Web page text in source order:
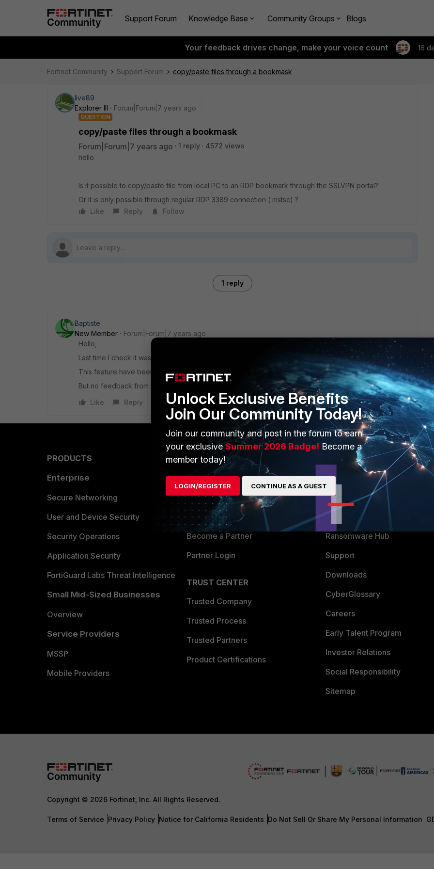
Support Forum Knowledge Base Community Groups Blogs
Your feedback drives change, make your voice count 16
Fortinet Community Support Forum copy/paste files through a bookmask
live89
Explorer III
Forum|Forum|7 years ago
QUESTION
copy/paste files through a bookmask
Forum|Forum|7 years ago 1 reply
4572 views
hello
Is it possible to copy/paste file from local PC to an RDP bookmark through the SSLVPN portal?
Or it is only possible through regular RDP 3389 connection ( mstsc) ?
Like
Reply Follow
1 reply
Baptiste
New Member
Forum|Forum|7 years ago
Hello,
Last time I check it was not possible.
This feature have been ask for a long time, I ask for again during 6.0 beta program.
But no feedback from FTNT
Like
Reply
PRODUCTS
Enterprise
Secure Networking
User and Device Security
Security Operations
Application Security
FortiGuard Labs Threat Intelligence
Small Mid-Sized Businesses
Overview
Service Providers
MSSP
Mobile Providers
PARTNERS
Overview
Alliances Ecosystem
Find a Partner
Become a Partner
Partner Login
TRUST CENTER
Trusted Company
Trusted Process
Trusted Partners
Product Certifications
MORE
About Us
Training
Resources
Ransomware Hub
Support
Downloads
CyberGlossary
Careers
Early Talent Program
Investor Relations
Social Responsibility
Sitemap
Copyright © 2026 Fortinet, Inc. All Rights Reserved.
Terms of Service Privacy Policy Notice for California Residents Do Not Sell Or Share My Personal Information
Unlock Exclusive Benefits
Join Our Community Today!
Join our community and post in the forum to earn
your exclusiveSummer 2026 Badge! Become a
member today!
LOGIN/REGISTER CONTINUE AS A GUEST